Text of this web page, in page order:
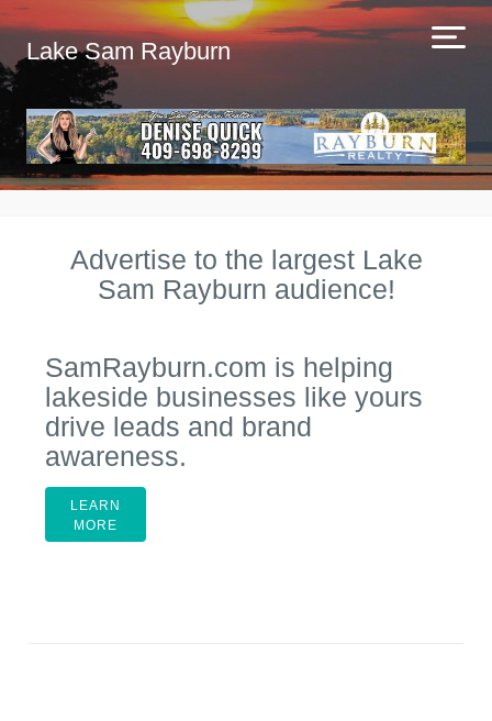
Lake Sam Rayburn
Advertise to the largest Lake
Sam Rayburn audience!
SamRayburn.com is helping
lakeside businesses like yours
drive leads and brand
awareness.
LEARN
MORE